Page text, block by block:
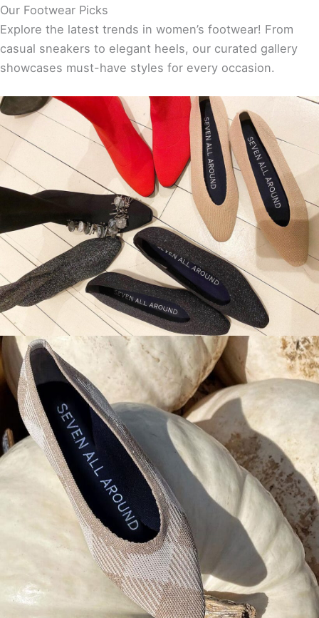
Our Footwear Picks
Explore the latest trends in women’s footwear! From
casual sneakers to elegant heels, our curated gallery
showcases must-have styles for every occasion.